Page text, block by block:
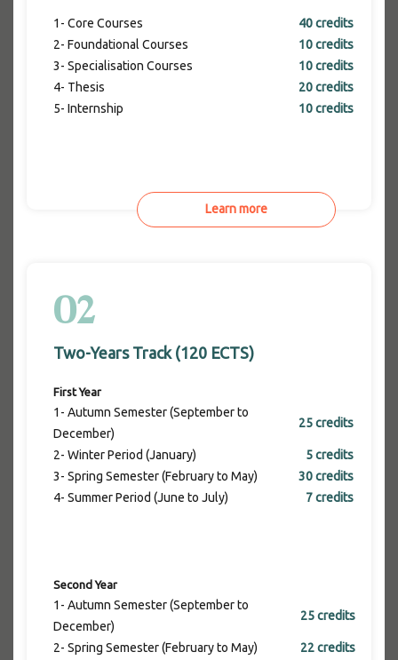
1- Core Courses
40 credits
2- Foundational Courses
10 credits
3- Specialisation Courses
10 credits
4- Thesis
20 credits
5- Internship
10 credits
Learn more
02
Two-Years Track (120 ECTS)
First Year
1- Autumn Semester (September to
December)
25 credits
2- Winter Period (January)
5 credits
3- Spring Semester (February to May)
30 credits
4- Summer Period (June to July)
7 credits
Second Year
1- Autumn Semester (September to
December)
25 credits
2- Spring Semester (February to May)
22 credits